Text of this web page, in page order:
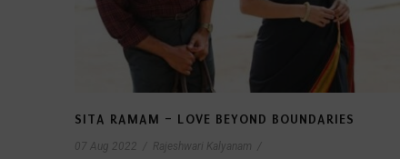
SITA RAMAM – LOVE BEYOND BOUNDARIES
07 Aug 2022 Rajeshwari Kalyanam